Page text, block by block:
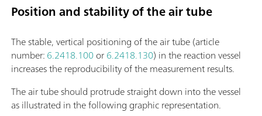
Position and stability of the air tube
The stable, vertical positioning of the air tube (article
number:6.2418.100or6.2418.130) in the reaction vessel
increases the reproducibility of the measurement results.
The air tube should protrude straight down into the vessel
as illustrated in the following graphic representation.